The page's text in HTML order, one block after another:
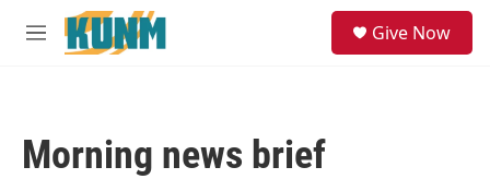
Skip to main content
M
Give Now
Morning news brief